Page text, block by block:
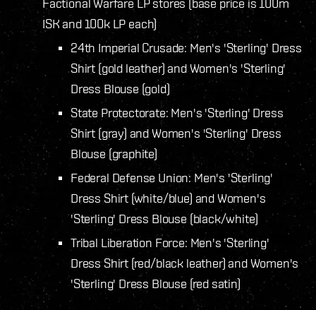
Factional Warfare LP stores (base price is 100m
ISK and 100k LP each)
24th Imperial Crusade: Men's 'Sterling' Dress
Shirt (gold leather) and Women's 'Sterling'
Dress Blouse (gold)
State Protectorate: Men's 'Sterling' Dress
Shirt (gray) and Women's 'Sterling' Dress
Blouse (graphite)
Federal Defense Union: Men's 'Sterling'
Dress Shirt (white/blue) and Women's
'Sterling' Dress Blouse (black/white)
Tribal Liberation Force: Men's 'Sterling'
Dress Shirt (red/black leather) and Women's
'Sterling' Dress Blouse (red satin)